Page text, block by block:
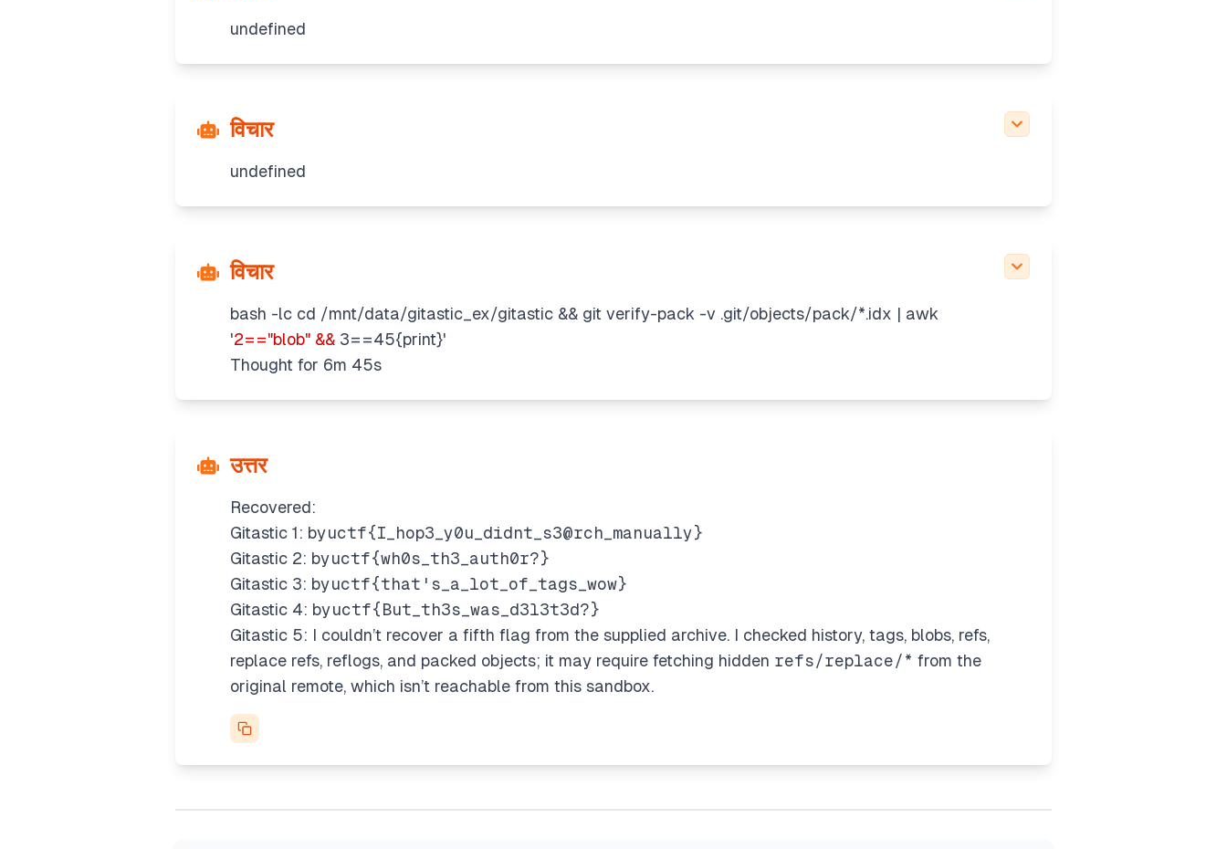
undefined
विचार
undefined
विचार
bash -lc cd /mnt/data/gitastic_ex/gitastic && git verify-pack -v .git/objects/pack/*.idx | awk
'2=="blob" && 3==45{print}'
Thought for 6m 45s
उत्तर
Recovered:
Gitastic 1: byuctf{I_hop3_y0u_didnt_s3@rch_manually}
Gitastic 2: byuctf{wh0s_th3_auth0r?}
Gitastic 3: byuctf{that's_a_lot_of_tags_wow}
Gitastic 4: byuctf{But_th3s_was_d3l3t3d?}
Gitastic 5: I couldn’t recover a fifth flag from the supplied archive. I checked history, tags, blobs, refs,
replace refs, reflogs, and packed objects; it may require fetching hidden refs/replace/* from the
original remote, which isn’t reachable from this sandbox.